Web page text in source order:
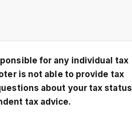
for any individual tax
is not able to provide tax
about your tax status
tax advice.